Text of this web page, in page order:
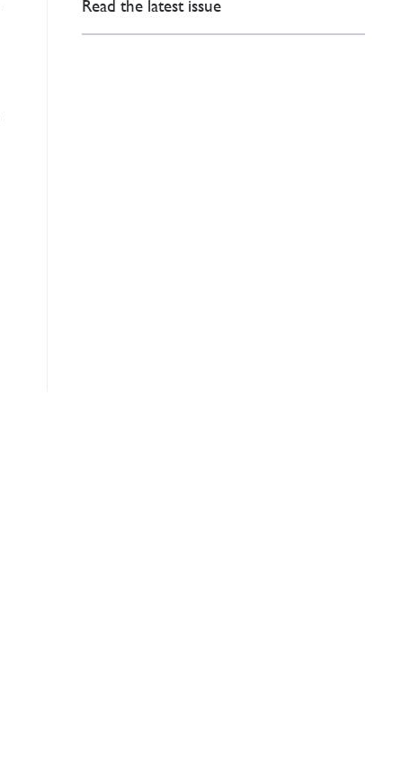
Read the latest issue